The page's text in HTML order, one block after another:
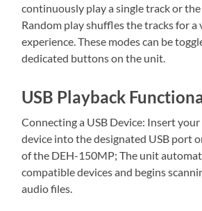
continuously play a single track or the
Random play shuffles the tracks for a
experience. These modes can be
dedicated buttons on the unit.
USB Playback
Connecting a USB Device: Insert
device into the designated USB port
of the DEH-150MP; The unit
compatible devices and begins
audio files.